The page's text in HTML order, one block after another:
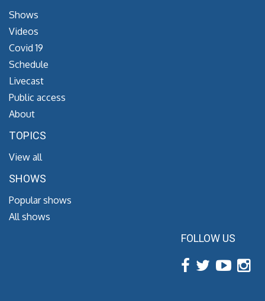
Shows
Videos
Covid 19
Schedule
Livecast
Public access
About
TOPICS
View all
SHOWS
Popular shows
All shows
FOLLOW US